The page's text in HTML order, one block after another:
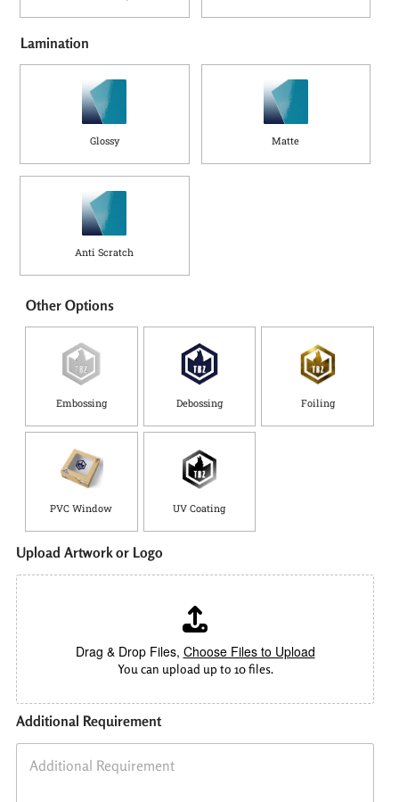
Lamination
Glossy Matte
Anti Scratch
Other Options
Embossing Debossing Foiling
PVC Window UV Coating
Upload Artwork or Logo
Drag & Drop Files, Choose Files to Upload
You can upload up to 10 files.
Additional Requirement